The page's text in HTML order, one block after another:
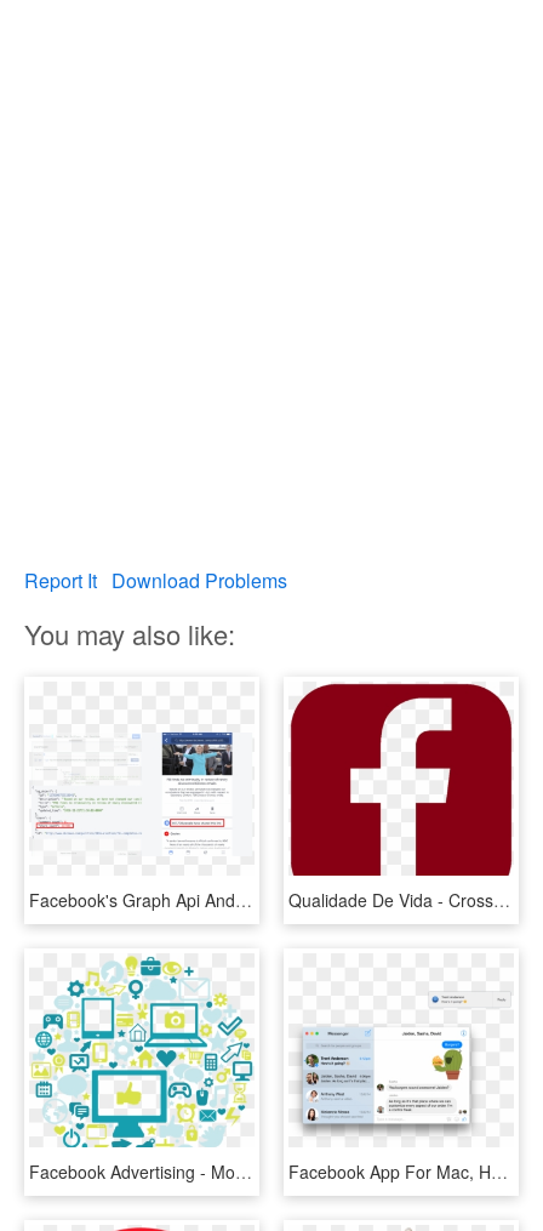
Report It Download Problems
You may also like:
Facebook's Graph Api And Mobile App Report Mismatched - Facebook Report I Am, HD Png Download Qualidade De Vida - Cross, HD Png Download
Facebook Advertising - Mobile App, HD Png Download Facebook App For Mac, HD Png Download